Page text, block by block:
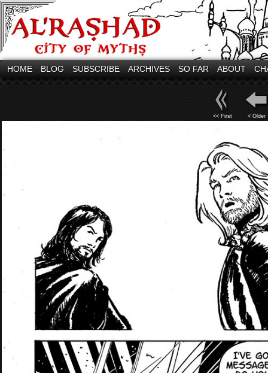
HOME BLOG SUBSCRIBE ARCHIVES SO FAR ABOUT
<< First < Older